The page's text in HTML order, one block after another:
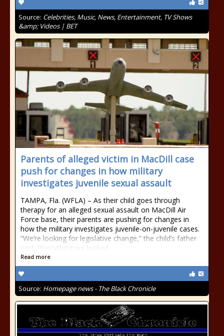
Source: Celebrities, Music, News, Entertainment, TV Shows
&amp; Videos | BET
Parents of alleged victim in MacDill case
push for changes in how military
investigates juvenile sexual assault
TAMPA, Fla. (WFLA) – As their child goes through
therapy for an alleged sexual assault on MacDill Air
Force base, their parents are pushing for changes in
how the military investigates juvenile-on-juvenile cases.
“We’re looking for legislative change,” the child’s father
said. “Everything we looked
Read more
Source: Homepage news - The Black Chronicle